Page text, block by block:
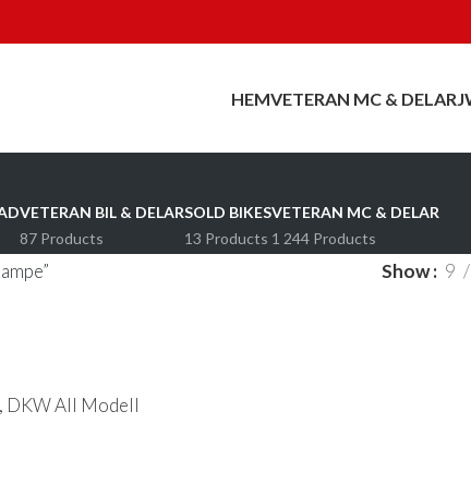
HEMVETERAN MC & DELAR
VETERAN BIL & DELAR
87 Products
SOLD BIKES
13 Products
VETERAN MC & DELAR
1 244 Products
Show 9
, DKW All Modell